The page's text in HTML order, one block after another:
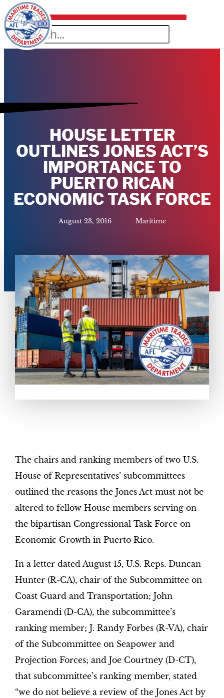
HOUSE LETTER
OUTLINES JONES ACT’S
IMPORTANCE TO
PUERTO RICAN
ECONOMIC TASK FORCE
August 23, 2016 Maritime
The chairs and ranking members of two U.S.
House of Representatives’ subcommittees
outlined the reasons the Jones Act must not be
altered to fellow House members serving on
the bipartisan Congressional Task Force on
Economic Growth in Puerto Rico.
In a letter dated August 15, U.S. Reps. Duncan
Hunter (R-CA), chair of the Subcommittee on
Coast Guard and Transportation; John
Garamendi (D-CA), the subcommittee’s
ranking member; J. Randy Forbes (R-VA), chair
of the Subcommittee on Seapower and
Projection Forces; and Joe Courtney (D-CT),
that subcommittee’s ranking member, stated
“we do not believe a review of the Jones Act by